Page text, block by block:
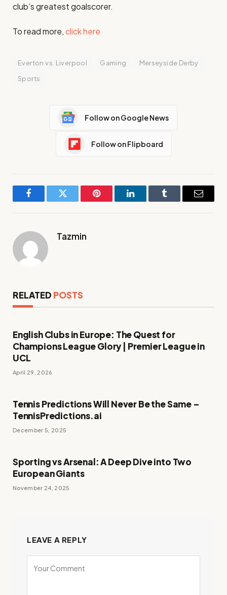
club’s greatest goalscorer.
To read more,click here
Everton vs. Liverpool Gaming
Merseyside Derby
Sports
Follow on Google News
Follow on Flipboard
FacebookTwitter Pinterest LinkedInTumblr Email
Tazmin
RELATED POSTS
English Clubs in Europe: The Quest for
Champions League Glory | Premier League in
UCL
April 29, 2026
Tennis Predictions Will Never Be the Same –
TennisPredictions.ai
December 5, 2025
Sporting vs Arsenal: A Deep Dive into Two
European Giants
November 24, 2025
LEAVE A REPLY